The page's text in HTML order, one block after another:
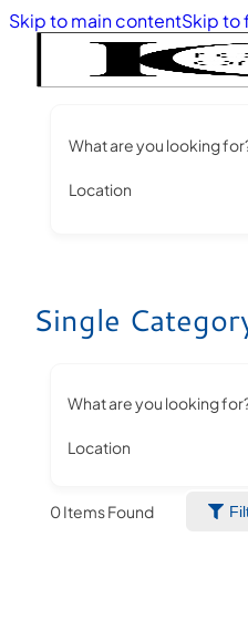
Skip to main contentSkip to
What are you looking
Location
Single
What are you looking
Location
0Items Found